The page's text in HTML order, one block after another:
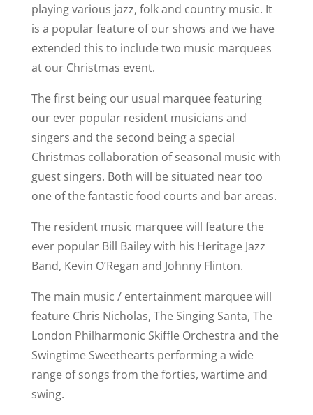
playing various jazz, folk and country music. It
is a popular feature of our shows and we have
extended this to include two music marquees
at our Christmas event.
The first being our usual marquee featuring
our ever popular resident musicians and
singers and the second being a special
Christmas collaboration of seasonal music with
guest singers. Both will be situated near too
one of the fantastic food courts and bar areas.
The resident music marquee will feature the
ever popular Bill Bailey with his Heritage Jazz
Band, Kevin O’Regan and Johnny Flinton.
The main music / entertainment marquee will
feature Chris Nicholas, The Singing Santa, The
London Philharmonic Skiffle Orchestra and the
Swingtime Sweethearts performing a wide
range of songs from the forties, wartime and
swing.